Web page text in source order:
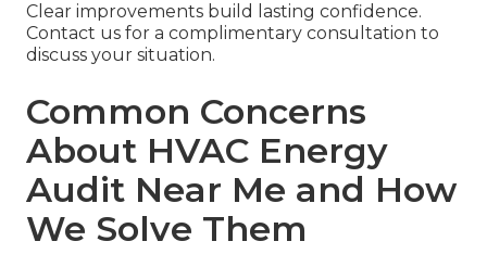
Clear improvements build lasting confidence.
Contact us for a complimentary consultation to
discuss your situation.
Common Concerns
About HVAC Energy
Audit Near Me and How
We Solve Them